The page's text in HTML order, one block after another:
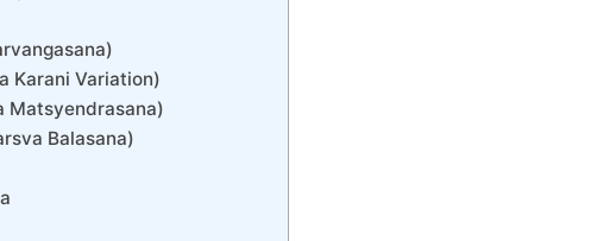
Karani Variation)
Matsyendrasana)
Balasana)